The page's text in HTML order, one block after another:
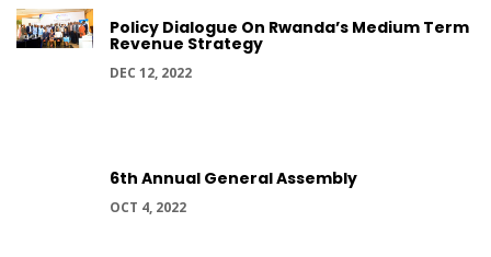
Policy Dialogue On Rwanda’s Medium Term
Revenue Strategy
DEC 12, 2022
6th Annual General Assembly
OCT 4, 2022